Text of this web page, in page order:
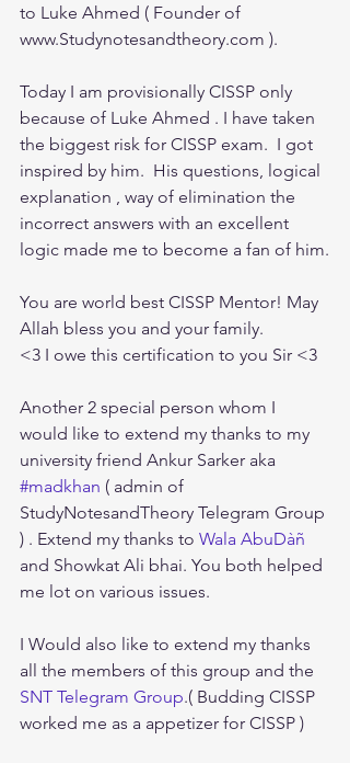
to Luke Ahmed ( Founder of
www.Studynotesandtheory.com ).
Today I am provisionally CISSP only
because of Luke Ahmed . I have taken
the biggest risk for CISSP exam.  I got
inspired by him.  His questions, logical
explanation , way of elimination the
incorrect answers with an excellent
logic made me to become a fan of him.
You are world best CISSP Mentor! May
Allah bless you and your family.
<3 I owe this certification to you Sir <3
Another 2 special person whom I
would like to extend my thanks to my
university friend Ankur Sarker aka
#madkhan ( admin of
StudyNotesandTheory Telegram Group
) . Extend my thanks to Wala AbuDàñ
and Showkat Ali bhai. You both helped
me lot on various issues.
I Would also like to extend my thanks
all the members of this group and the
SNT Telegram Group.( Budding CISSP
worked me as a appetizer for CISSP )